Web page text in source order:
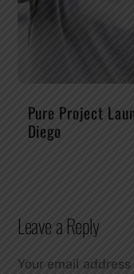
Pure Project
Diego
Leave a Reply
Your email